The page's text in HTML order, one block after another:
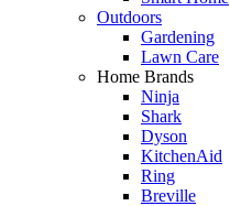
Outdoors
Gardening
Lawn Care
Home Brands
Ninja
Shark
Dyson
KitchenAid
Ring
Breville